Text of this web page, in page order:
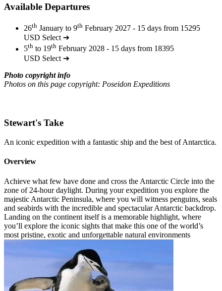
Available Departures
26th January to 9th February 2027 - 15 days from 15295
USD Select ➔
5th to 19th February 2028 - 15 days from 18395
USD Select ➔
Photo copyright info
Photos on this page copyright: Poseidon Expeditions
Stewart's Take
An iconic expedition with a fantastic ship and the best of Antarctica.
Overview
Achieve what few have done and cross the Antarctic Circle into the
zone of 24-hour daylight. During your expedition you explore the
majestic Antarctic Peninsula, where you will witness penguins, seals
and seabirds with the incredible and spectacular Antarctic backdrop.
Landing on the continent itself is a memorable highlight, where
you’ll explore the iconic sights that make this one of the world’s
most pristine, exotic and unforgettable natural environments